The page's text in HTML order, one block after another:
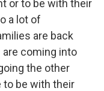
or to be with their
a lot of
are back
coming into
the other
to be with their